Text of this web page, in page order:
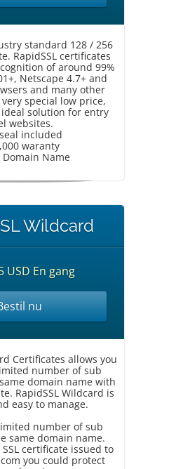
standard 128 / 256
RapidSSL certificates
of around 99%
Netscape 4.7+ and
and many other
special low price,
ideal solution for entry
websites.
included
waranty
Domain Name
Wildcard
USD En gang
nu
Certificates allows you
number of sub
domain name with
RapidSSL Wildcard is
easy to manage.
number of sub
same domain name.
certificate issued to
you could protect